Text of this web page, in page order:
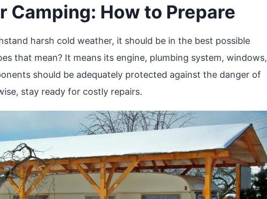
Camping: How to Prepare
harsh cold weather, it should be in the best possible
that mean? It means its engine, plumbing system, windows,
should be adequately protected against the danger of
stay ready for costly repairs.